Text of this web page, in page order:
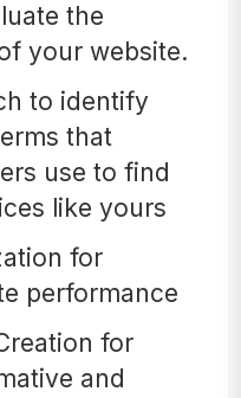
the
your website.
to identify
that
use to find
like yours
for
performance
for
and